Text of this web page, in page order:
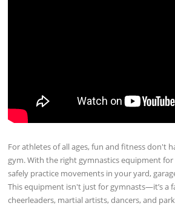
For athletes of all ages, fun and fitness don't
gym. With the right gymnastics equipment for
safely practice movements in your yard,
This equipment isn't just for gymnasts—it’s a
cheerleaders, martial artists, dancers, and